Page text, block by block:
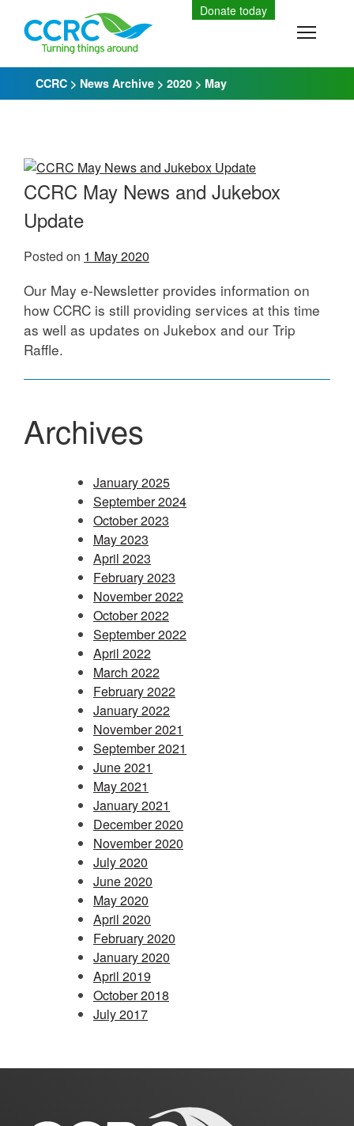
content
CCRC > News Archive > 2020 > May
CCRC May News and Jukebox
Update
Posted on 1 May 2020
Our May e-Newsletter provides information on
how CCRC is still providing services at this time
as well as updates on Jukebox and our Trip
Raffle.
Archives
January 2025
September 2024
October 2023
May 2023
April 2023
February 2023
November 2022
October 2022
September 2022
April 2022
March 2022
February 2022
January 2022
November 2021
September 2021
June 2021
May 2021
January 2021
December 2020
November 2020
July 2020
June 2020
May 2020
April 2020
February 2020
January 2020
April 2019
October 2018
July 2017
Donate today